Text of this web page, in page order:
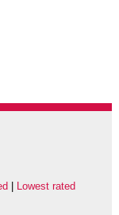
Lowest rated